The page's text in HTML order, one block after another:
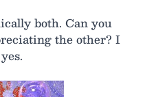
both. Can you
the other? I